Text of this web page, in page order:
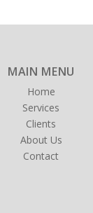
MAIN MENU
Home
Services
Clients
About Us
Contact